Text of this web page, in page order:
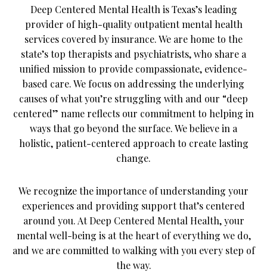
Deep Centered Mental Health is Texas’s leading
provider of high-quality outpatient mental health
services covered by insurance. We are home to the
state’s top therapists and psychiatrists, who share a
unified mission to provide compassionate, evidence-
based care. We focus on addressing the underlying
causes of what you’re struggling with and our “deep
centered” name reflects our commitment to helping in
ways that go beyond the surface. We believe in a
holistic, patient-centered approach to create lasting
change.
We recognize the importance of understanding your
experiences and providing support that’s centered
around you. At Deep Centered Mental Health, your
mental well-being is at the heart of everything we do,
and we are committed to walking with you every step of
the way.